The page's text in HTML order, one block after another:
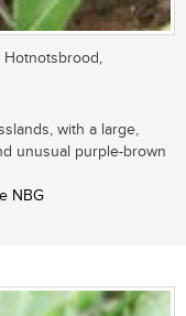
Hotnotsbrood,
with a large,
unusual purple-brown
NBG